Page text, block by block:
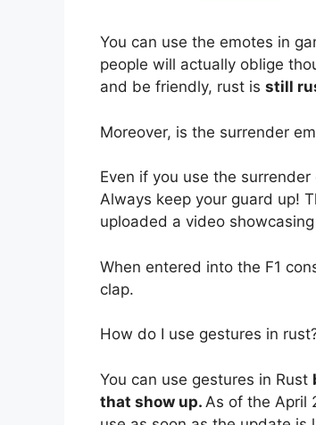
You can use the emotes in
people will actually oblige
and be friendly, rust is still
Moreover, is the surrender
Even if you use the
Always keep your guard up!
uploaded a video
When entered into the F1
clap.
How do I use gestures in
You can use gestures in Rust
that show up. As of the April